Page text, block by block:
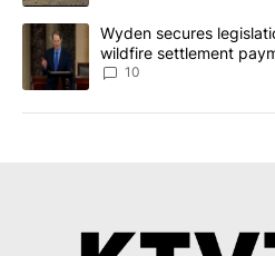
A trending article titled "Wyden
Wyden secures
wildfire settlement
10